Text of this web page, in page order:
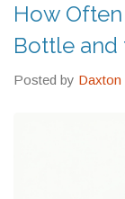
How
Bottle and
Posted by Daxton